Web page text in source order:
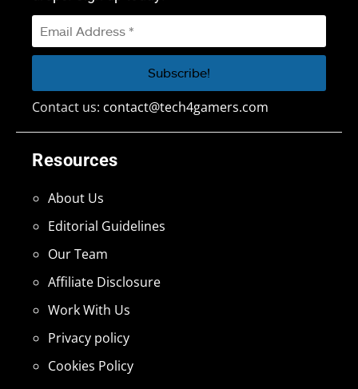
Resources
About Us
Editorial Guidelines
Our Team
Affiliate Disclosure
Work With Us
Privacy policy
Cookies Policy
Contact us: contact@tech4gamers.com